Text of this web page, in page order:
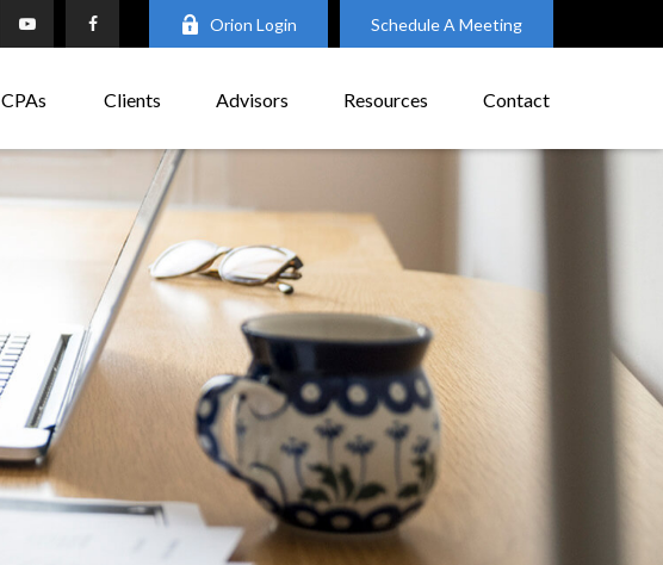
Orion Login Schedule A Meeting
CPAs Clients Advisors Resources Contact